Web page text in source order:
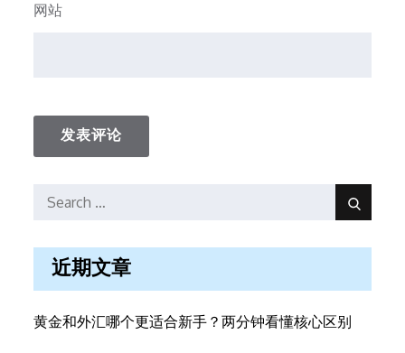
网站
Search
Search
近期文章
黄金和外汇哪个更适合新手？两分钟看懂核心区别